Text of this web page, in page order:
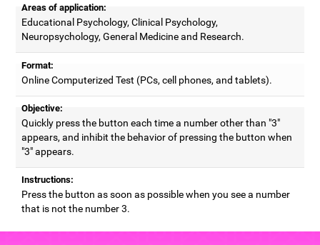
Areas of application:
Educational Psychology, Clinical Psychology,
Neuropsychology, General Medicine and Research.
Format:
Online Computerized Test (PCs, cell phones, and tablets).
Objective:
Quickly press the button each time a number other than "3"
appears, and inhibit the behavior of pressing the button when
"3" appears.
Instructions:
Press the button as soon as possible when you see a number
that is not the number 3.